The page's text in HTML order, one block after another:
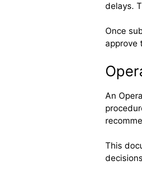
delays.
Once
approve
An
This